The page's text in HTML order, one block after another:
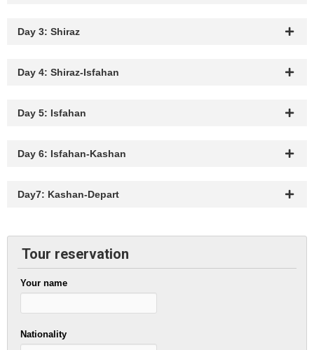
Day 3: Shiraz
Day 4: Shiraz-Isfahan
Day 5: Isfahan
Day 6: Isfahan-Kashan
Day7: Kashan-Depart
Tour reservation
Your name
Nationality